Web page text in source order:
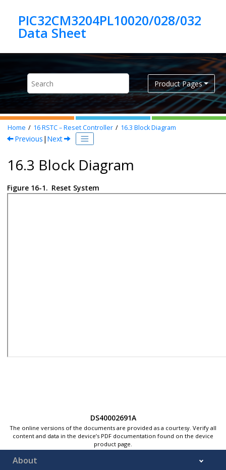
PIC32CM3204PL10020/028/032
Product Pages
Home 16RSTC – Reset Controller 16.3 Block Diagram
Previous | Next
16.3 Block Diagram
Figure 16-1. Reset System
DS40002691A
The online versions of the documents are provided as a courtesy. Verify all
content and data in the device’s PDF documentation found on the device
product page.
About